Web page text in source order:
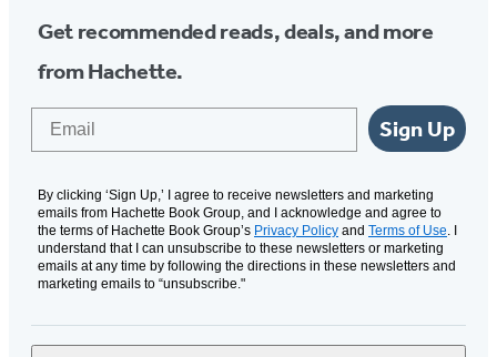
Get recommended reads, deals, and more
from Hachette.
Sign Up
By clicking ‘Sign Up,’ I agree to receive newsletters and marketing
emails from Hachette Book Group, and I acknowledge and agree to
the terms of Hachette Book Group’s Privacy Policy and Terms of Use . I
understand that I can unsubscribe to these newsletters or marketing
emails at any time by following the directions in these newsletters and
marketing emails to “unsubscribe."